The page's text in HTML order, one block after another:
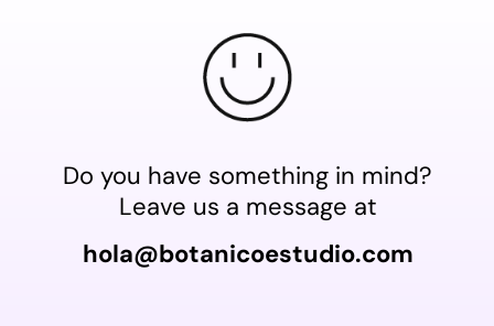
Do you have something in mind?
Leave us a message at
hola@botanicoestudio.com